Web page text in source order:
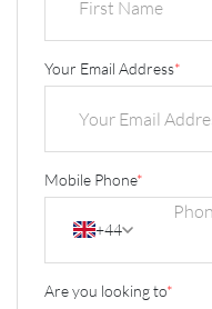
Your Email Address*
Mobile Phone*
+44
Are you looking to*